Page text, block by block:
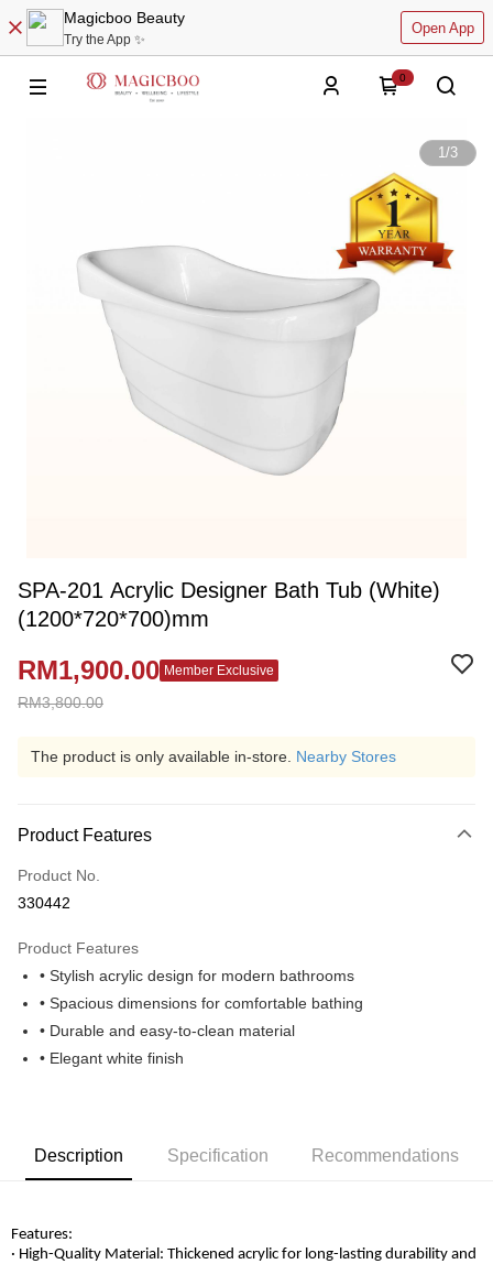
Magicboo Beauty
Try the App ✨
Open App
0
1/3
SPA-201 Acrylic Designer Bath Tub (White)
(1200*720*700)mm
RM3,800.00
RM1,900.00 Member Exclusive
The product is only available in-store. Nearby Stores
Product Features
Product No.
330442
Product Features
• Stylish acrylic design for modern bathrooms
• Spacious dimensions for comfortable bathing
• Durable and easy-to-clean material
• Elegant white finish
Description Specification Recommendations
Features:
· High-Quality Material: Thickened acrylic for long-lasting durability and